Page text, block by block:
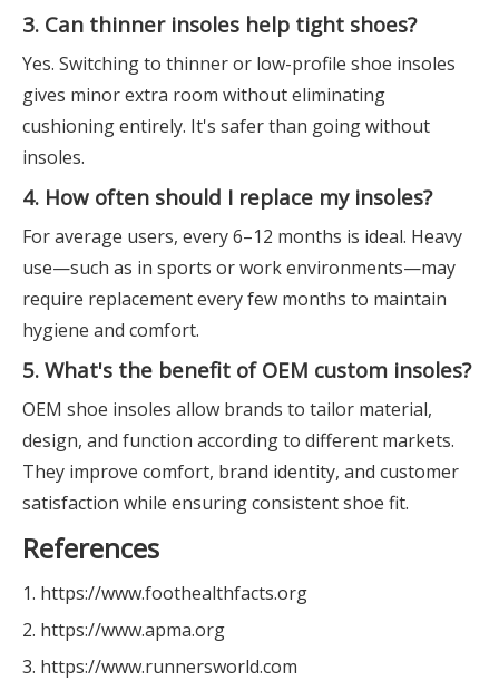
3. Can thinner insoles help tight shoes?
Yes. Switching to thinner or low-profile shoe insoles
gives minor extra room without eliminating
cushioning entirely. It's safer than going without
insoles.
4. How often should I replace my insoles?
For average users, every 6–12 months is ideal. Heavy
use—such as in sports or work environments—may
require replacement every few months to maintain
hygiene and comfort.
5. What's the benefit of OEM custom insoles?
OEM shoe insoles allow brands to tailor material,
design, and function according to different markets.
They improve comfort, brand identity, and customer
satisfaction while ensuring consistent shoe fit.
References
1. https://www.foothealthfacts.org
2. https://www.apma.org
3. https://www.runnersworld.com